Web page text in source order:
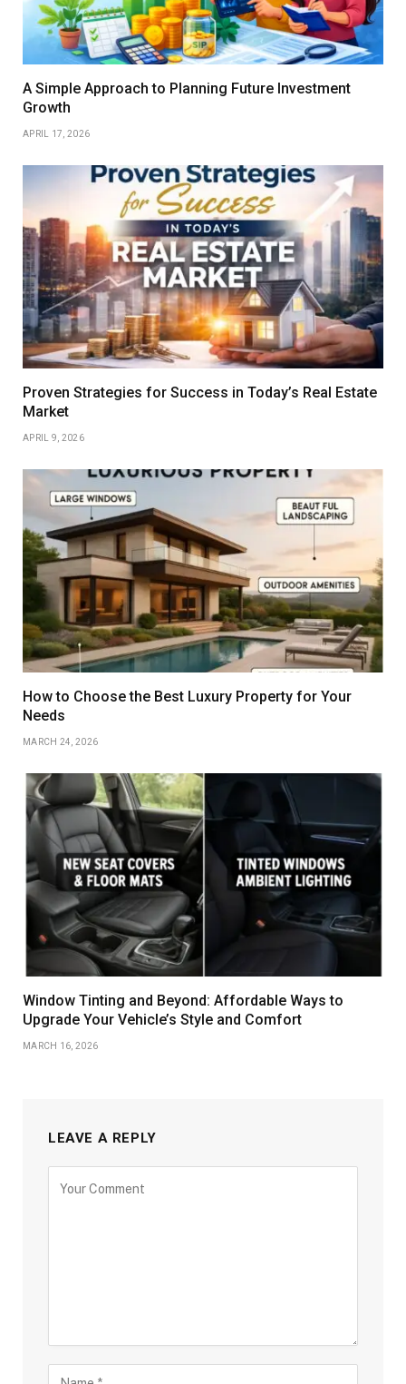
A Simple Approach to Planning Future Investment
Growth
APRIL 17, 2026
Proven Strategies for Success in Today’s Real Estate
Market
APRIL 9, 2026
How to Choose the Best Luxury Property for Your
Needs
MARCH 24, 2026
Window Tinting and Beyond: Affordable Ways to
Upgrade Your Vehicle’s Style and Comfort
MARCH 16, 2026
LEAVE A REPLY